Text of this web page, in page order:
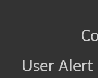
User Alert